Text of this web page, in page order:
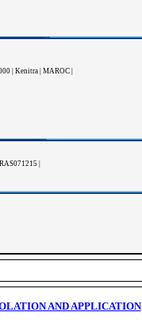
AND APPLICATION
|
| Kenitra | MAROC |